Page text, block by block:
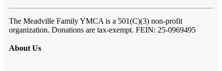
The Meadville Family YMCA is a 501(C)(3) non-profit
organization. Donations are tax-exempt. FEIN: 25-0969495
About Us